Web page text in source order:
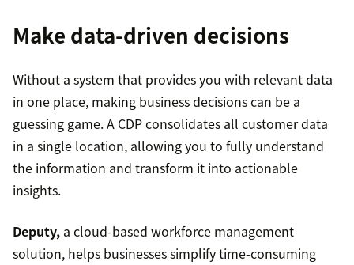
Make data-driven decisions
Without a system that provides you with relevant data
in one place, making business decisions can be a
guessing game. A CDP consolidates all customer data
in a single location, allowing you to fully understand
the information and transform it into actionable
insights.
Deputy, a cloud-based workforce management
solution, helps businesses simplify time-consuming